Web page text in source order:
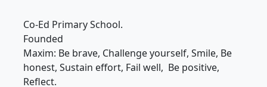
Co-Ed Primary School.
Founded
Maxim: Be brave, Challenge yourself, Smile, Be
honest, Sustain effort, Fail well, Be positive,
Reflect.